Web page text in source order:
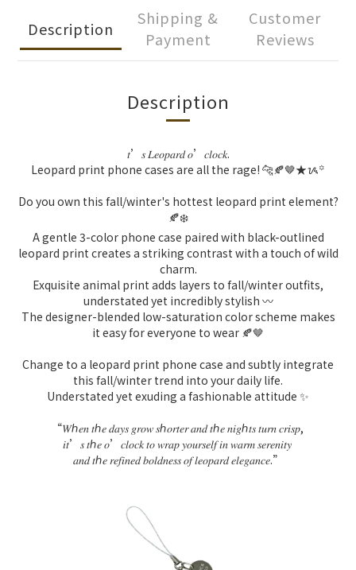
Description
Shipping &
Payment
Customer
Reviews
Description
𝑡’ 𝑠𝐿𝑒𝑜𝑝𝑎𝑟𝑑𝑜’ 𝑐𝑙𝑜𝑐𝑘.
Leopard print phone cases are all the rage! 🐆🍂🤎★ᝰ꙳
Do you own this fall/winter's hottest leopard print element?
🍂❄️
A gentle 3-color phone case paired with black-outlined
leopard print creates a striking contrast with a touch of wild
charm.
Exquisite animal print adds layers to fall/winter outfits,
understated yet incredibly stylish 〰️
The designer-blended low-saturation color scheme makes
it easy for everyone to wear 🍂🤎
Change to a leopard print phone case and subtly integrate
this fall/winter trend into your daily life.
Understated yet exuding a fashionable attitude ✨
“𝑊ℎ𝑒𝑛𝑡ℎ𝑒𝑑𝑎𝑦𝑠 𝑔𝑟𝑜𝑤𝑠ℎ𝑜𝑟𝑡𝑒𝑟𝑎𝑛𝑑𝑡ℎ𝑒𝑛𝑖𝑔ℎ𝑡𝑠𝑡𝑢𝑟𝑛𝑐𝑟𝑖𝑠𝑝,
𝑖𝑡’ 𝑠𝑡ℎ𝑒𝑜’ 𝑐𝑙𝑜𝑐𝑘𝑡𝑜𝑤𝑟𝑎𝑝𝑦𝑜𝑢𝑟𝑠𝑒𝑙𝑓𝑖𝑛𝑤𝑎𝑟𝑚𝑠𝑒𝑟𝑒𝑛𝑖𝑡𝑦
𝑎𝑛𝑑𝑡ℎ𝑒𝑟𝑒𝑓𝑖𝑛𝑒𝑑𝑏𝑜𝑙𝑑𝑛𝑒𝑠𝑠𝑜𝑓𝑙𝑒𝑜𝑝𝑎𝑟𝑑𝑒𝑙𝑒𝑔𝑎𝑛𝑐𝑒.”